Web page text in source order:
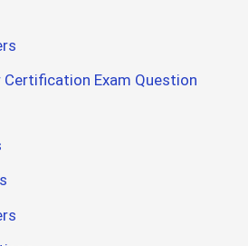
Exam Question